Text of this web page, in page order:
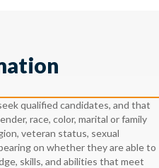
qualified candidates, and that
race, color, marital or family
veteran status, sexual
on whether they are able to
skills, and abilities that meet